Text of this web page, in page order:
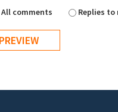
All comments
Replies to